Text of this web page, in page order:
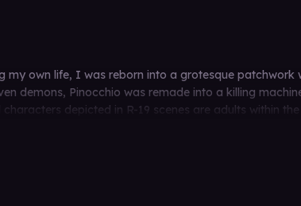
own life, I was reborn into a grotesque
demons, Pinocchio was remade into a killing
depicted in R-19 scenes are adults within